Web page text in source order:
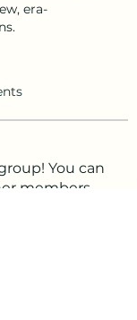
era-
You can
members,